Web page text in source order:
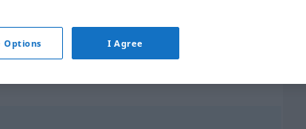
hereinbrechenUnheil
Options I Agree